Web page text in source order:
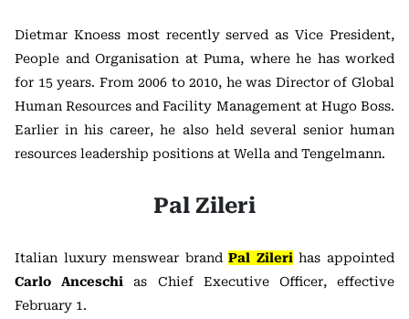
Dietmar Knoess most recently served as Vice President,
People and Organisation at Puma, where he has worked
for 15 years. From 2006 to 2010, he was Director of Global
Human Resources and Facility Management at Hugo Boss.
Earlier in his career, he also held several senior human
resources leadership positions at Wella and Tengelmann.
Pal Zileri
Italian luxury menswear brandPal Zileri has appointed
Carlo Anceschi as Chief Executive Officer, effective
February 1.